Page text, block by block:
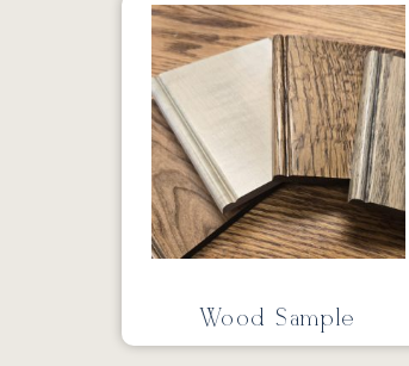
Wood Sample